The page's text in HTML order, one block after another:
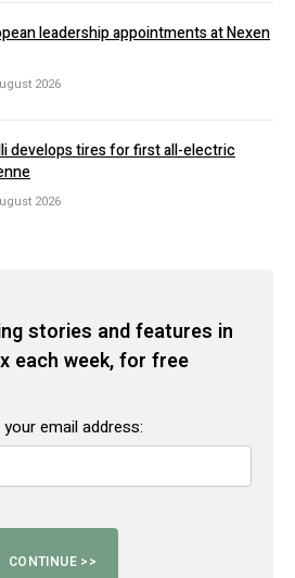
leadership appointments at Nexen
2026
develops tires for first all-electric
2026
stories and features in
each week, for free
your email address: